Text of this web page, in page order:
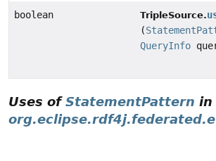
boolean TripleSource.
(
QueryInfo
Uses ofStatementPattern in